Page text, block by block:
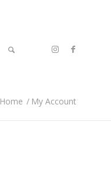
Home / My Account